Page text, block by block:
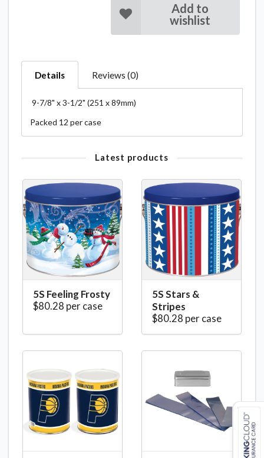
Add to
wishlist
Details Reviews (0)
9-7/8" x 3-1/2" (251 x 89mm)
Packed 12 per case
Latest products
5S Feeling Frosty
$80.28 per case
5S Stars &
Stripes
$80.28 per case